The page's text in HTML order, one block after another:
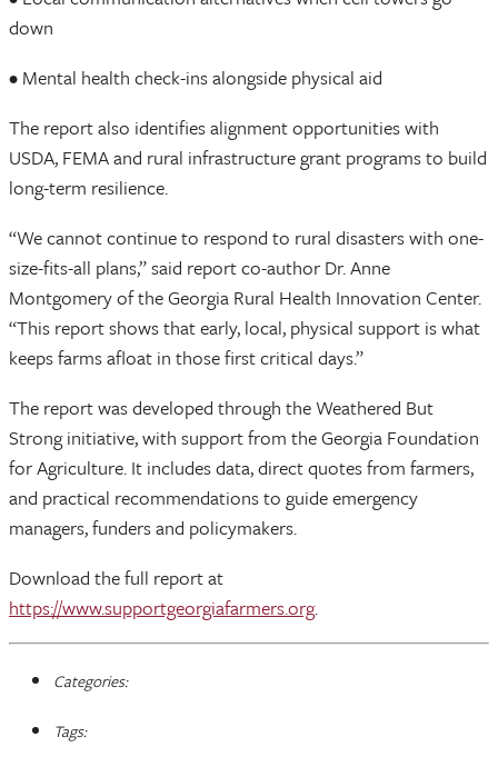
down
• Mental health check-ins alongside physical aid
The report also identifies alignment opportunities with
USDA, FEMA and rural infrastructure grant programs to build
long-term resilience.
“We cannot continue to respond to rural disasters with one-
size-fits-all plans,” said report co-author Dr. Anne
Montgomery of the Georgia Rural Health Innovation Center.
“This report shows that early, local, physical support is what
keeps farms afloat in those first critical days.”
The report was developed through the Weathered But
Strong initiative, with support from the Georgia Foundation
for Agriculture. It includes data, direct quotes from farmers,
and practical recommendations to guide emergency
managers, funders and policymakers.
Download the full report at
https://www.supportgeorgiafarmers.org.
Categories:
Tags: